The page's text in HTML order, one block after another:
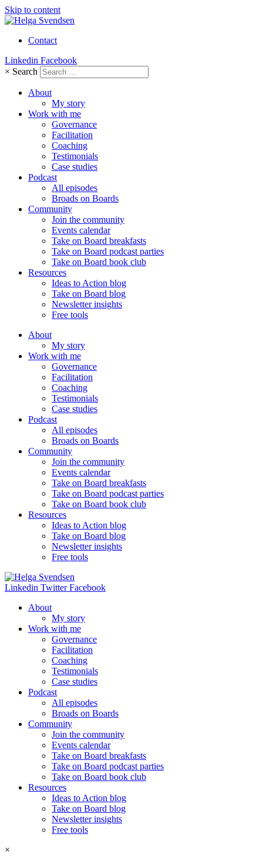
Skip to content
Contact
Linkedin Facebook
× Search
About
My story
Work with me
Governance
Facilitation
Coaching
Testimonials
Case studies
Podcast
All episodes
Broads on Boards
Community
Join the community
Events calendar
Take on Board breakfasts
Take on Board podcast parties
Take on Board book club
Resources
Ideas to Action blog
Take on Board blog
Newsletter insights
Free tools
About
My story
Work with me
Governance
Facilitation
Coaching
Testimonials
Case studies
Podcast
All episodes
Broads on Boards
Community
Join the community
Events calendar
Take on Board breakfasts
Take on Board podcast parties
Take on Board book club
Resources
Ideas to Action blog
Take on Board blog
Newsletter insights
Free tools
Linkedin Twitter Facebook
About
My story
Work with me
Governance
Facilitation
Coaching
Testimonials
Case studies
Podcast
All episodes
Broads on Boards
Community
Join the community
Events calendar
Take on Board breakfasts
Take on Board podcast parties
Take on Board book club
Resources
Ideas to Action blog
Take on Board blog
Newsletter insights
Free tools
×